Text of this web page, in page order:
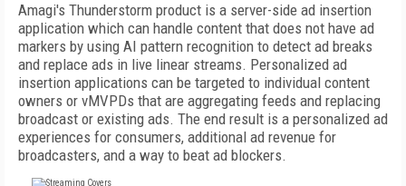
Amagi's Thunderstorm product is a server-side ad insertion
application which can handle content that does not have ad
markers by using AI pattern recognition to detect ad breaks
and replace ads in live linear streams. Personalized ad
insertion applications can be targeted to individual content
owners or vMVPDs that are aggregating feeds and replacing
broadcast or existing ads. The end result is a personalized ad
experiences for consumers, additional ad revenue for
broadcasters, and a way to beat ad blockers.